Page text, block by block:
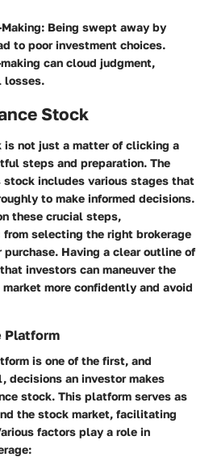
: Being swept away by
to poor investment choices.
can cloud judgment,
losses.
Stock
is not just a matter of clicking a
steps and preparation. The
includes various stages that
to make informed decisions.
these crucial steps,
selecting the right brokerage
Having a clear outline of
investors can maneuver the
more confidently and avoid
Platform
is one of the first, and
decisions an investor makes
stock. This platform serves as
the stock market, facilitating
factors play a role in